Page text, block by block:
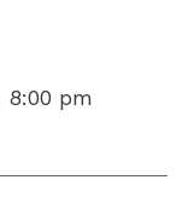
8:00 pm